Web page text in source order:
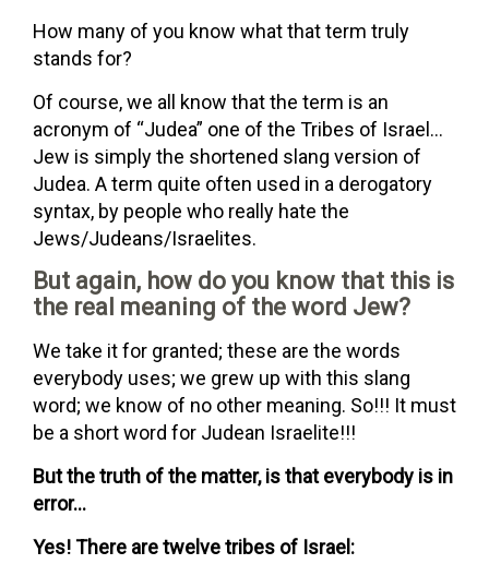
How many of you know what that term truly
stands for?
Of course, we all know that the term is an
acronym of “Judea” one of the Tribes of Israel…
Jew is simply the shortened slang version of
Judea. A term quite often used in a derogatory
syntax, by people who really hate the
Jews/Judeans/Israelites.
But again, how do you know that this is
the real meaning of the word Jew?
We take it for granted; these are the words
everybody uses; we grew up with this slang
word; we know of no other meaning. So!!! It must
be a short word for Judean Israelite!!!
But the truth of the matter, is that everybody is in
error…
Yes! There are twelve tribes of Israel: